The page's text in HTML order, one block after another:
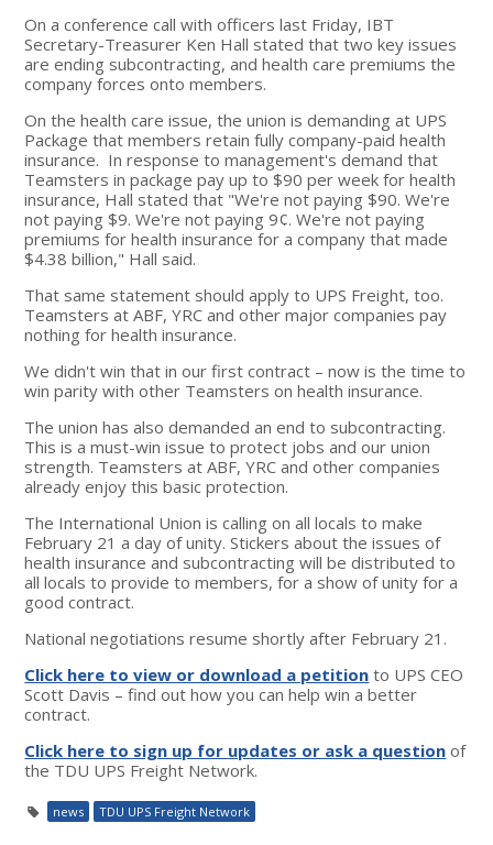
On a conference call with officers last Friday, IBT
Secretary-Treasurer Ken Hall stated that two key issues
are ending subcontracting, and health care premiums the
company forces onto members.
On the health care issue, the union is demanding at UPS
Package that members retain fully company-paid health
insurance. In response to management's demand that
Teamsters in package pay up to $90 per week for health
insurance, Hall stated that "We're not paying $90. We're
not paying $9. We're not paying 9¢. We're not paying
premiums for health insurance for a company that made
$4.38 billion," Hall said.
That same statement should apply to UPS Freight, too.
Teamsters at ABF, YRC and other major companies pay
nothing for health insurance.
We didn't win that in our first contract – now is the time to
win parity with other Teamsters on health insurance.
The union has also demanded an end to subcontracting.
This is a must-win issue to protect jobs and our union
strength. Teamsters at ABF, YRC and other companies
already enjoy this basic protection.
The International Union is calling on all locals to make
February 21 a day of unity. Stickers about the issues of
health insurance and subcontracting will be distributed to
all locals to provide to members, for a show of unity for a
good contract.
National negotiations resume shortly after February 21.
Click here to view or download a petition to UPS CEO
Scott Davis – find out how you can help win a better
contract.
Click here to sign up for updates or ask a question of
the TDU UPS Freight Network.
news TDU UPS Freight Network